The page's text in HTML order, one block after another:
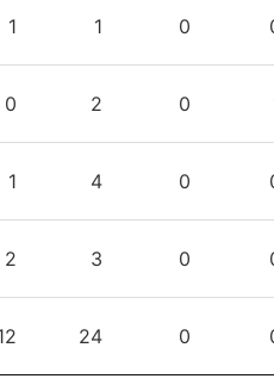
1 1 0
0 2 0
1 4 0
2 3 0
24 0